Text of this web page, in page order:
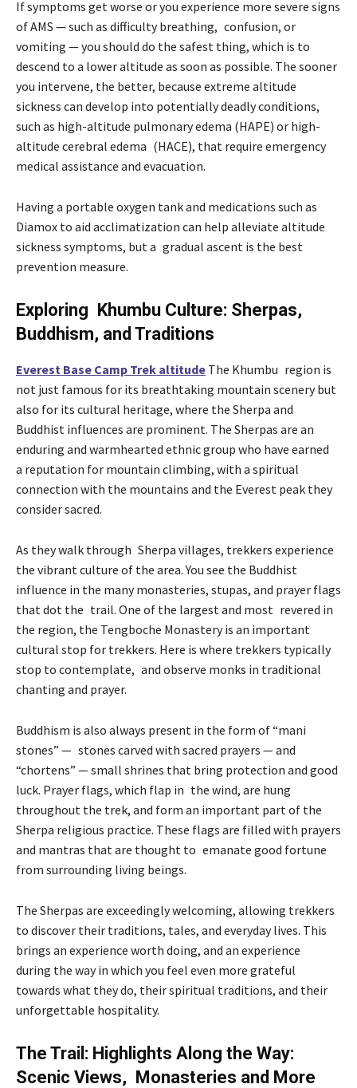
If symptoms get worse or you experience more severe signs
of AMS — such as difficulty breathing, confusion, or
vomiting — you should do the safest thing, which is to
descend to a lower altitude as soon as possible. The sooner
you intervene, the better, because extreme altitude
sickness can develop into potentially deadly conditions,
such as high-altitude pulmonary edema (HAPE) or high-
altitude cerebral edema (HACE), that require emergency
medical assistance and evacuation.
Having a portable oxygen tank and medications such as
Diamox to aid acclimatization can help alleviate altitude
sickness symptoms, but a gradual ascent is the best
prevention measure.
Exploring Khumbu Culture: Sherpas,
Buddhism, and Traditions
Everest Base Camp Trek altitude The Khumbu region is
not just famous for its breathtaking mountain scenery but
also for its cultural heritage, where the Sherpa and
Buddhist influences are prominent. The Sherpas are an
enduring and warmhearted ethnic group who have earned
a reputation for mountain climbing, with a spiritual
connection with the mountains and the Everest peak they
consider sacred.
As they walk through Sherpa villages, trekkers experience
the vibrant culture of the area. You see the Buddhist
influence in the many monasteries, stupas, and prayer flags
that dot the trail. One of the largest and most revered in
the region, the Tengboche Monastery is an important
cultural stop for trekkers. Here is where trekkers typically
stop to contemplate, and observe monks in traditional
chanting and prayer.
Buddhism is also always present in the form of “mani
stones” — stones carved with sacred prayers — and
“chortens” — small shrines that bring protection and good
luck. Prayer flags, which flap in the wind, are hung
throughout the trek, and form an important part of the
Sherpa religious practice. These flags are filled with prayers
and mantras that are thought to emanate good fortune
from surrounding living beings.
The Sherpas are exceedingly welcoming, allowing trekkers
to discover their traditions, tales, and everyday lives. This
brings an experience worth doing, and an experience
during the way in which you feel even more grateful
towards what they do, their spiritual traditions, and their
unforgettable hospitality.
The Trail: Highlights Along the Way:
Scenic Views, Monasteries and More